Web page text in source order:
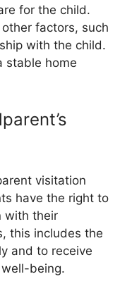
for the child.
factors, such
with the child.
stable home
visitation
have the right to
with their
this includes the
and to receive
being.